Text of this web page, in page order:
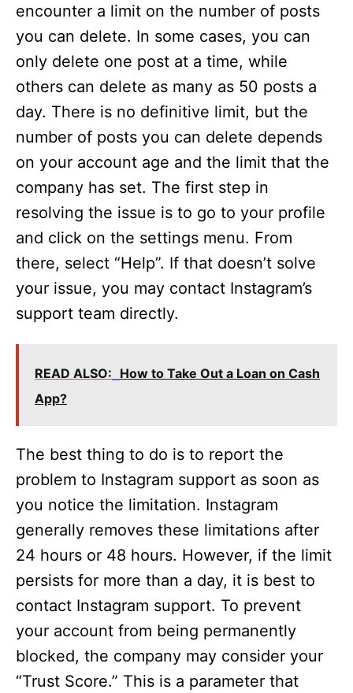
encounter a limit on the number of posts
you can delete. In some cases, you can
only delete one post at a time, while
others can delete as many as 50 posts a
day. There is no definitive limit, but the
number of posts you can delete depends
on your account age and the limit that the
company has set. The first step in
resolving the issue is to go to your profile
and click on the settings menu. From
there, select “Help”. If that doesn’t solve
your issue, you may contact Instagram’s
support team directly.
READ ALSO: How to Take Out a Loan on Cash
App?
The best thing to do is to report the
problem to Instagram support as soon as
you notice the limitation. Instagram
generally removes these limitations after
24 hours or 48 hours. However, if the limit
persists for more than a day, it is best to
contact Instagram support. To prevent
your account from being permanently
blocked, the company may consider your
“Trust Score.” This is a parameter that